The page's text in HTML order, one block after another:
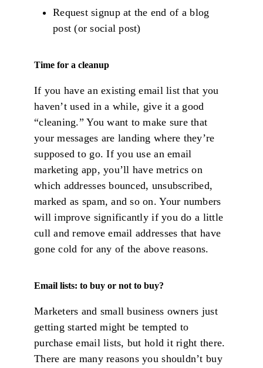
Request signup at the end of a blog
post (or social post)
Time for a cleanup
If you have an existing email list that you
haven’t used in a while, give it a good
“cleaning.” You want to make sure that
your messages are landing where they’re
supposed to go. If you use an email
marketing app, you’ll have metrics on
which addresses bounced, unsubscribed,
marked as spam, and so on. Your numbers
will improve significantly if you do a little
cull and remove email addresses that have
gone cold for any of the above reasons.
Email lists: to buy or not to buy?
Marketers and small business owners just
getting started might be tempted to
purchase email lists, but hold it right there.
There are many reasons you shouldn’t buy